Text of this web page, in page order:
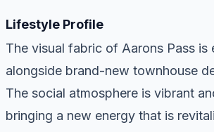
Lifestyle Profile
The visual fabric of Aarons Pass
alongside brand-new townhouse
The social atmosphere is vibrant
bringing a new energy that is